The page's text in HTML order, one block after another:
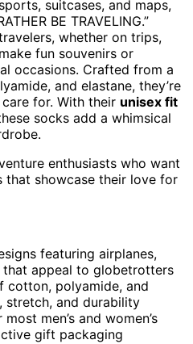
suitcases, and maps,
BE TRAVELING.”
whether on trips,
fun souvenirs or
occasions. Crafted from a
and elastane, they’re
for. With their unisex fit
socks add a whimsical
enthusiasts who want
showcase their love for
featuring airplanes,
that appeal to globetrotters
cotton, polyamide, and
stretch, and durability
men’s and women’s
gift packaging